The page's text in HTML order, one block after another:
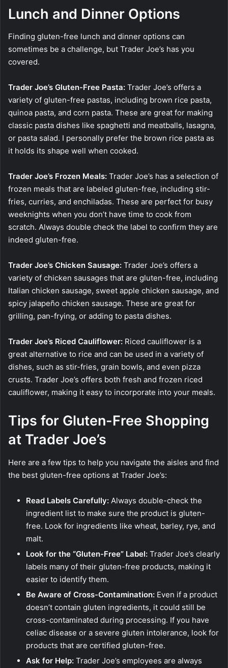
Lunch and Dinner Options
Finding gluten-free lunch and dinner options can
sometimes be a challenge, but Trader Joe’s has you
covered.
Trader Joe’s Gluten-Free Pasta: Trader Joe’s offers a
variety of gluten-free pastas, including brown rice pasta,
quinoa pasta, and corn pasta. These are great for making
classic pasta dishes like spaghetti and meatballs, lasagna,
or pasta salad. I personally prefer the brown rice pasta as
it holds its shape well when cooked.
Trader Joe’s Frozen Meals: Trader Joe’s has a selection of
frozen meals that are labeled gluten-free, including stir-
fries, curries, and enchiladas. These are perfect for busy
weeknights when you don’t have time to cook from
scratch. Always double check the label to confirm they are
indeed gluten-free.
Trader Joe’s Chicken Sausage: Trader Joe’s offers a
variety of chicken sausages that are gluten-free, including
Italian chicken sausage, sweet apple chicken sausage, and
spicy jalapeño chicken sausage. These are great for
grilling, pan-frying, or adding to pasta dishes.
Trader Joe’s Riced Cauliflower: Riced cauliflower is a
great alternative to rice and can be used in a variety of
dishes, such as stir-fries, grain bowls, and even pizza
crusts. Trader Joe’s offers both fresh and frozen riced
cauliflower, making it easy to incorporate into your meals.
Tips for Gluten-Free Shopping
at Trader Joe’s
Here are a few tips to help you navigate the aisles and find
the best gluten-free options at Trader Joe’s:
Read Labels Carefully: Always double-check the
ingredient list to make sure the product is gluten-
free. Look for ingredients like wheat, barley, rye, and
malt.
Look for the “Gluten-Free” Label: Trader Joe’s clearly
labels many of their gluten-free products, making it
easier to identify them.
Be Aware of Cross-Contamination: Even if a product
doesn’t contain gluten ingredients, it could still be
cross-contaminated during processing. If you have
celiac disease or a severe gluten intolerance, look for
products that are certified gluten-free.
Ask for Help: Trader Joe’s employees are always